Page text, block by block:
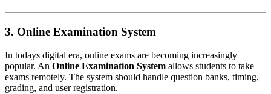
3. Online Examination System
In todays digital era, online exams are becoming increasingly
popular. An Online Examination System allows students to take
exams remotely. The system should handle question banks, timing,
grading, and user registration.